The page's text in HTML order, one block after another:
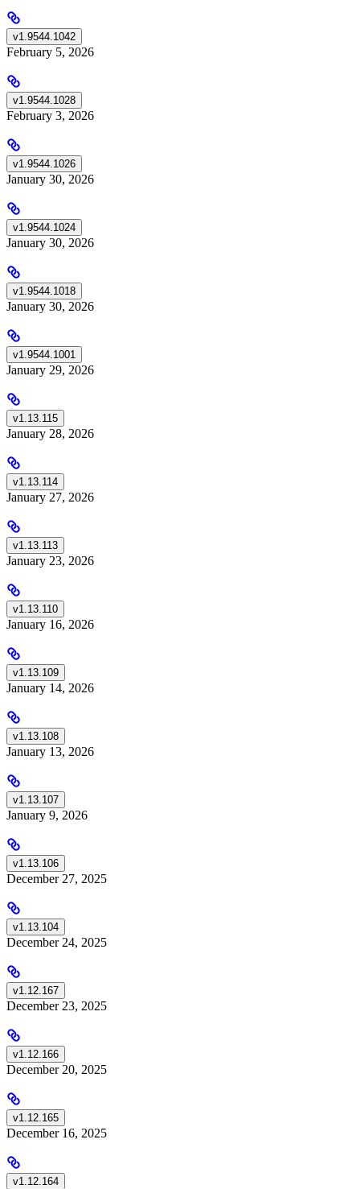
v1.9544.1042
February 5, 2026
v1.9544.1028
February 3, 2026
v1.9544.1026
January 30, 2026
v1.9544.1024
January 30, 2026
v1.9544.1018
January 30, 2026
v1.9544.1001
January 29, 2026
v1.13.115
January 28, 2026
v1.13.114
January 27, 2026
v1.13.113
January 23, 2026
v1.13.110
January 16, 2026
v1.13.109
January 14, 2026
v1.13.108
January 13, 2026
v1.13.107
January 9, 2026
v1.13.106
December 27, 2025
v1.13.104
December 24, 2025
v1.12.167
December 23, 2025
v1.12.166
December 20, 2025
v1.12.165
December 16, 2025
v1.12.164